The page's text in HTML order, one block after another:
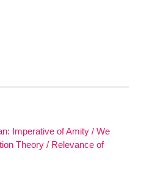
Imperative of Amity / We
Theory / Relevance of